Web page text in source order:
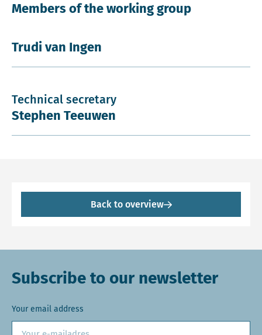
Members of the working group
Trudi van Ingen
Technical secretary
Stephen Teeuwen
Back to overview
Subscribe to our newsletter
Your email address